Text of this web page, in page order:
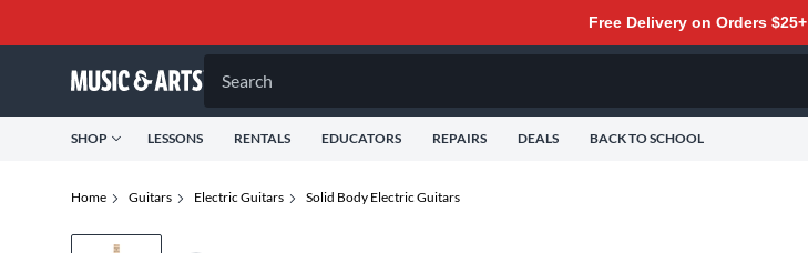
Free Delivery on Orders $25+
Search
SHOP LESSONS RENTALS EDUCATORS REPAIRS DEALS BACK TO SCHOOL
Home Guitars Electric Guitars Solid Body Electric Guitars